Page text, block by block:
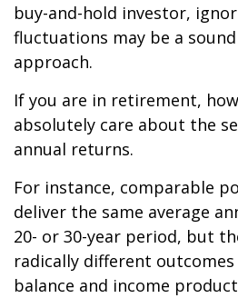
buy-and-hold investor,
fluctuations may be a
approach.
If you are in retirement,
absolutely care about the
annual returns.
For instance, comparable
deliver the same average
20- or 30-year period, but
radically different
balance and income